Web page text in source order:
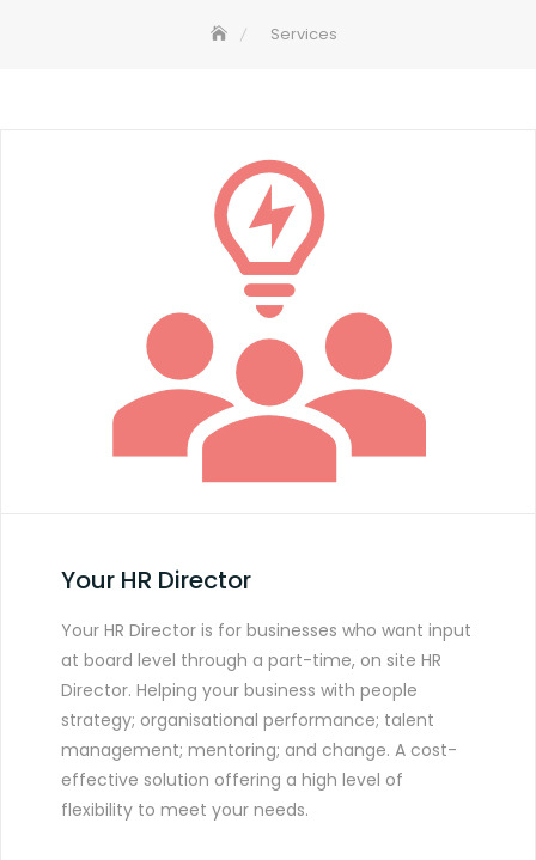
Services
Your HR Director
Your HR Director is for businesses who want input
at board level through a part-time, on site HR
Director. Helping your business with people
strategy; organisational performance; talent
management; mentoring; and change. A cost-
effective solution offering a high level of
flexibility to meet your needs.